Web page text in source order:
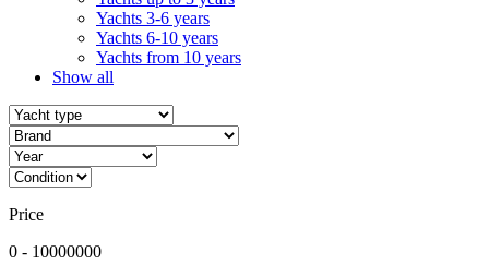
Yachts 3-6 years
Yachts 6-10 years
Yachts from 10 years
Show all
Price
0 - 10000000